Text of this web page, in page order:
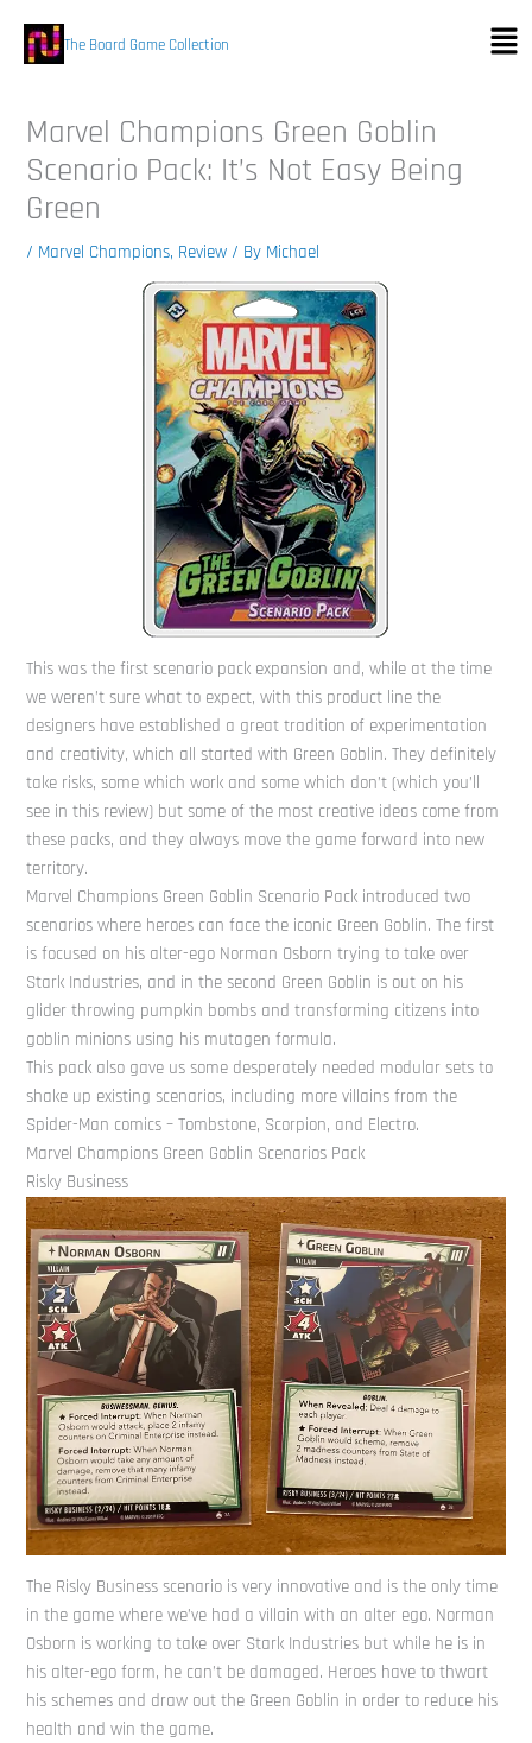
content
The Board Game Collection
Marvel Champions Green Goblin
Scenario Pack: It’s Not Easy Being
Green
/ Marvel Champions, Review / By Michael
This was the first scenario pack expansion and, while at the time
we weren’t sure what to expect, with this product line the
designers have established a great tradition of experimentation
and creativity, which all started with Green Goblin. They definitely
take risks, some which work and some which don’t (which you’ll
see in this review) but some of the most creative ideas come from
these packs, and they always move the game forward into new
territory.
Marvel Champions Green Goblin Scenario Pack introduced two
scenarios where heroes can face the iconic Green Goblin. The first
is focused on his alter-ego Norman Osborn trying to take over
Stark Industries, and in the second Green Goblin is out on his
glider throwing pumpkin bombs and transforming citizens into
goblin minions using his mutagen formula.
This pack also gave us some desperately needed modular sets to
shake up existing scenarios, including more villains from the
Spider-Man comics – Tombstone, Scorpion, and Electro.
Marvel Champions Green Goblin Scenarios Pack
Risky Business
The Risky Business scenario is very innovative and is the only time
in the game where we’ve had a villain with an alter ego. Norman
Osborn is working to take over Stark Industries but while he is in
his alter-ego form, he can’t be damaged. Heroes have to thwart
his schemes and draw out the Green Goblin in order to reduce his
health and win the game.